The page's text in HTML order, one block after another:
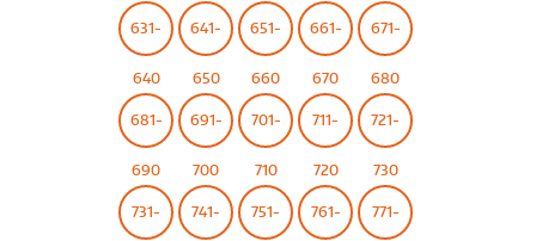
631-
640
641-
650
651-
660
661-
670
671-
680
681-
690
691-
700
701-
710
711-
720
721-
730
731- 741- 751- 761- 771-